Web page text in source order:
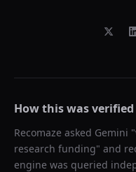
How this was verified
Recomaze asked Gemini "
research funding" and
engine was queried